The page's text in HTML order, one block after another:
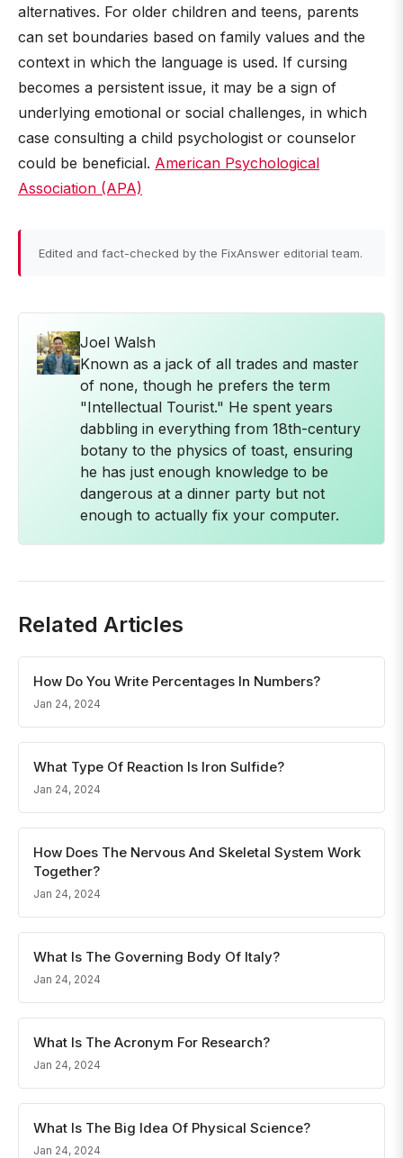
alternatives. For older children and teens, parents
can set boundaries based on family values and the
context in which the language is used. If cursing
becomes a persistent issue, it may be a sign of
underlying emotional or social challenges, in which
case consulting a child psychologist or counselor
could be beneficial. American Psychological
Association (APA)
Edited and fact-checked by the FixAnswer editorial team.
Joel Walsh
Known as a jack of all trades and master
of none, though he prefers the term
"Intellectual Tourist." He spent years
dabbling in everything from 18th-century
botany to the physics of toast, ensuring
he has just enough knowledge to be
dangerous at a dinner party but not
enough to actually fix your computer.
Related Articles
How Do You Write Percentages In Numbers?
Jan 24, 2024
What Type Of Reaction Is Iron Sulfide?
Jan 24, 2024
How Does The Nervous And Skeletal System Work
Together?
Jan 24, 2024
What Is The Governing Body Of Italy?
Jan 24, 2024
What Is The Acronym For Research?
Jan 24, 2024
What Is The Big Idea Of Physical Science?
Jan 24, 2024